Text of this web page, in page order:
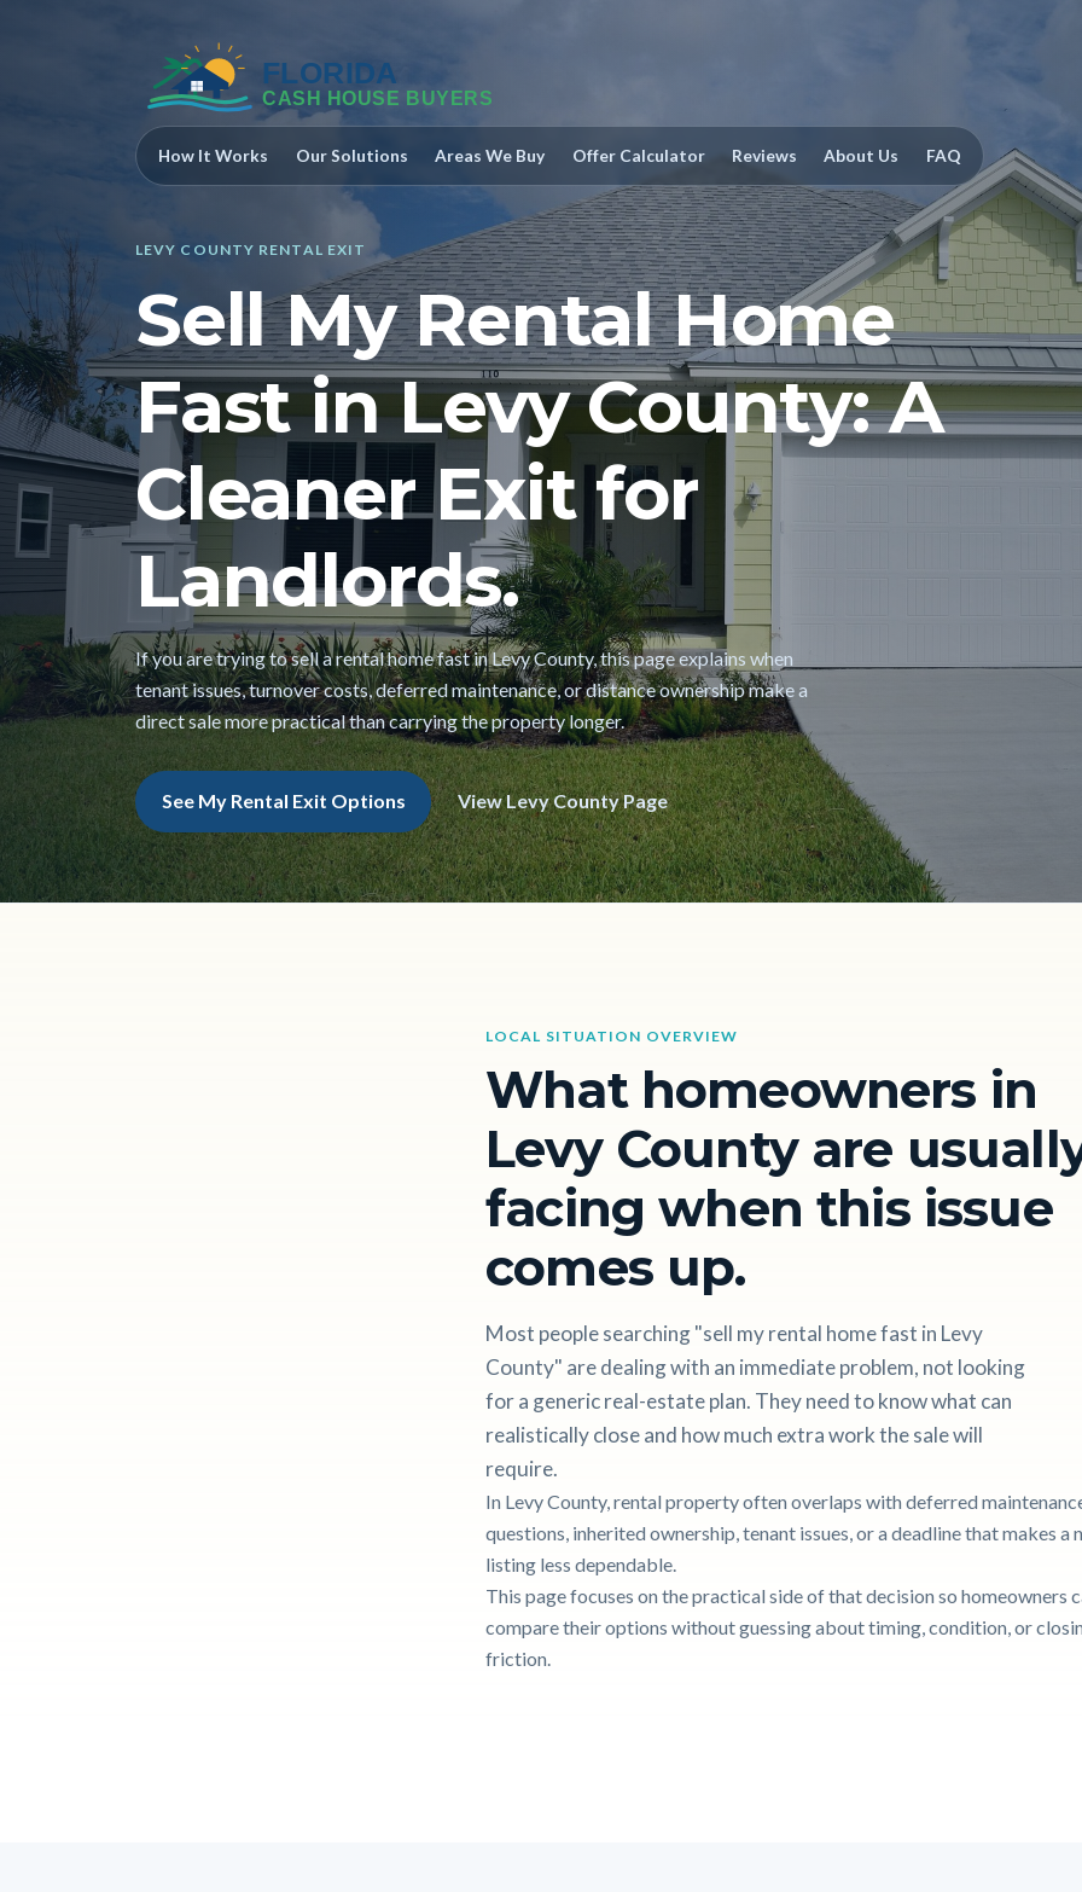
How It Works Our Solutions Areas We Buy Offer Calculator Reviews About Us FAQ
LEVY COUNTY RENTAL EXIT
Sell My Rental Home
Fast in Levy County: A
Cleaner Exit for
Landlords.
If you are trying to sell a rental home fast in Levy County, this page explains when
tenant issues, turnover costs, deferred maintenance, or distance ownership make a
direct sale more practical than carrying the property longer.
See My Rental Exit Options View Levy County Page
LOCAL SITUATION OVERVIEW
What homeowners in
Levy County are
facing when this issue
comes up.
Most people searching "sell my rental home fast in Levy
County" are dealing with an immediate problem, not looking
for a generic real-estate plan. They need to know what can
realistically close and how much extra work the sale will
require.
In Levy County, rental property often overlaps with deferred
questions, inherited ownership, tenant issues, or a deadline that makes a
listing less dependable.
This page focuses on the practical side of that decision so homeowners
compare their options without guessing about timing, condition, or
friction.